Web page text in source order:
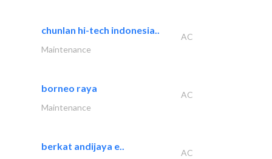
chunlan hi-tech indonesia..
AC
Maintenance
borneo raya
AC
Maintenance
berkat andijaya e..
AC